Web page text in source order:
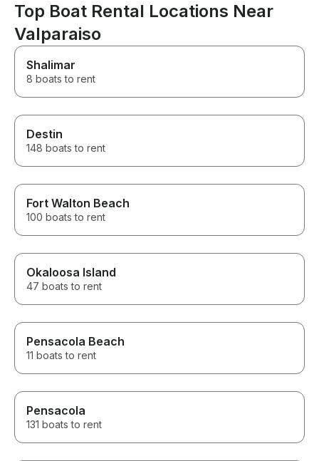
Top Boat Rental Locations Near
Valparaiso
Shalimar
8 boats to rent
Destin
148 boats to rent
Fort Walton Beach
100 boats to rent
Okaloosa Island
47 boats to rent
Pensacola Beach
11 boats to rent
Pensacola
131 boats to rent